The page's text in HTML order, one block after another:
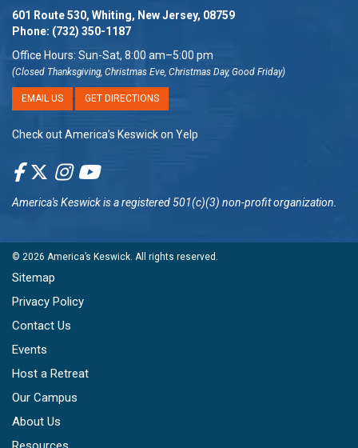
601 Route 530, Whiting, New Jersey, 08759
Phone: (732) 350-1187
Office Hours: Sun-Sat, 8:00 am–5:00 pm
(Closed Thanksgiving, Christmas Eve, Christmas Day, Good Friday)
EMAIL US GET DIRECTIONS
Check out America’s Keswick on Yelp
America's Keswickis a registered 501(c)(3) non-profit organization.
© 2026 America’s Keswick. All rights reserved.
Sitemap
Privacy Policy
Contact Us
Events
Host a Retreat
Our Campus
About Us